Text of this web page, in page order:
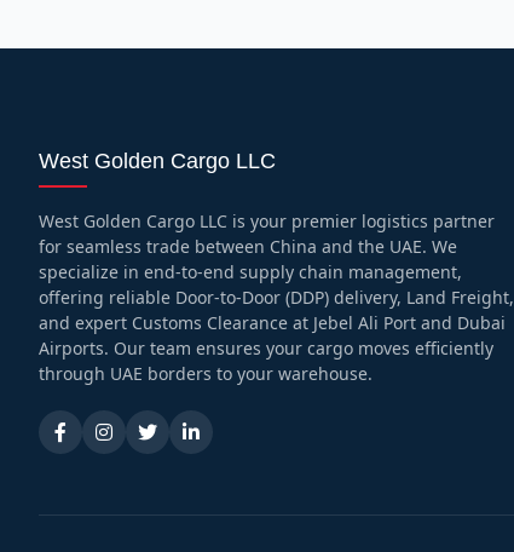
West Golden Cargo LLC
West Golden Cargo LLC is your premier logistics partner
for seamless trade between China and the UAE. We
specialize in end-to-end supply chain management,
offering reliable Door-to-Door (DDP) delivery, Land Freight,
and expert Customs Clearance at Jebel Ali Port and Dubai
Airports. Our team ensures your cargo moves efficiently
through UAE borders to your warehouse.